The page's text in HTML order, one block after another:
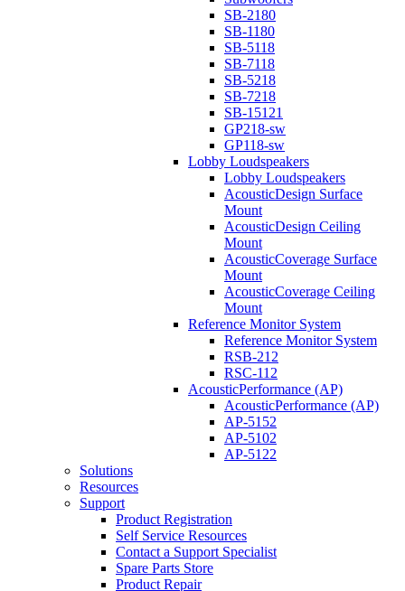
SB-2180
SB-1180
SB-5118
SB-7118
SB-5218
SB-7218
SB-15121
GP218-sw
GP118-sw
Lobby Loudspeakers
Lobby Loudspeakers
AcousticDesign Surface
Mount
AcousticDesign Ceiling
Mount
AcousticCoverage Surface
Mount
AcousticCoverage Ceiling
Mount
Reference Monitor System
Reference Monitor System
RSB-212
RSC-112
AcousticPerformance (AP)
AcousticPerformance (AP)
AP-5152
AP-5102
AP-5122
Solutions
Resources
Support
Product Registration
Self Service Resources
Contact a Support Specialist
Spare Parts Store
Product Repair